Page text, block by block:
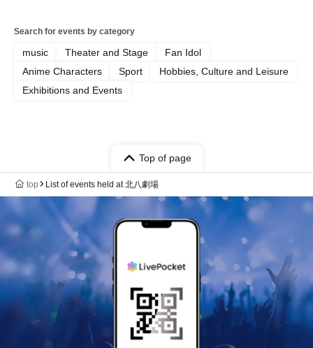
Search for events by category
music Theater and Stage
Fan Idol
Anime Characters
Sport
Hobbies, Culture and Leisure
Exhibitions and Events
Top of page
top List of events held at 北八劇場